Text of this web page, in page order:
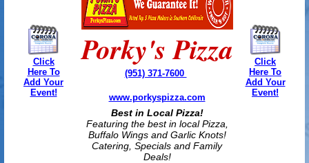
Click
Here To
Add Your
Event!
Porky's Pizza
(951) 371-7600
www.porkyspizza.com
Best in Local Pizza!
Featuring the best in local Pizza,
Buffalo Wings and Garlic Knots!
Catering, Specials and Family
Deals!
Click
Here To
Add Your
Event!